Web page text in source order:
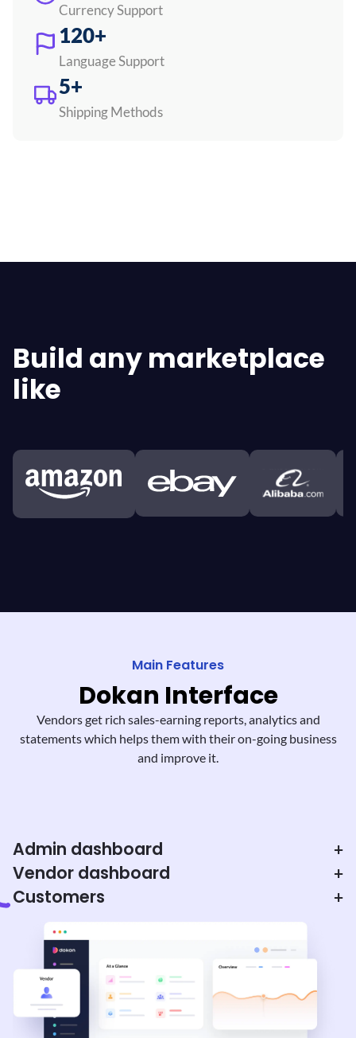
Currency Support
120+
Language Support
5+
Shipping Methods
Build any marketplace
like
Main Features
Dokan Interface
Vendors get rich sales-earning reports,analytics and
statements which helps themwith their on-going business
and improve it.
Admin dashboard +
Vendor dashboard +
Customers +